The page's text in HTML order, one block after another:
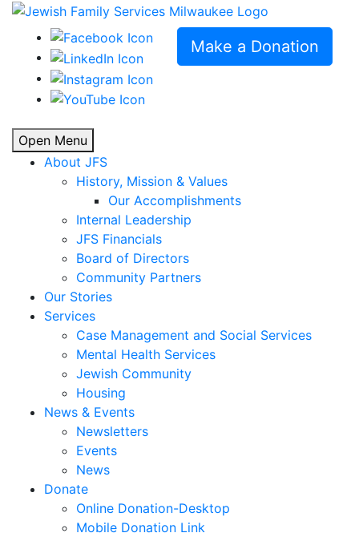
Make a Donation
Open Menu
About JFS
History, Mission & Values
Our Accomplishments
Internal Leadership
JFS Financials
Board of Directors
Community Partners
Our Stories
Services
Case Management and Social Services
Mental Health Services
Jewish Community
Housing
News & Events
Newsletters
Events
News
Donate
Online Donation-Desktop
Mobile Donation Link